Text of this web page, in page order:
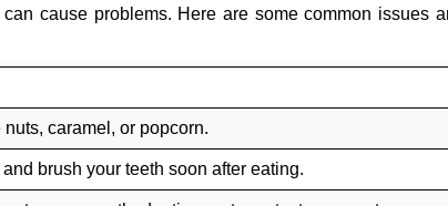
cause problems. Here are some common issues
caramel, or popcorn.
brush your teeth soon after eating.